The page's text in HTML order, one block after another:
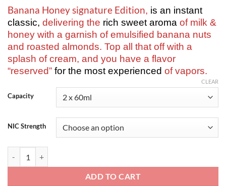
Banana Honey signature Edition, is an instant
classic, delivering the rich sweet aroma of milk &
honey with a garnish of emulsified banana nuts
and roasted almonds. Top all that off with a
splash of cream, and you have a flavor
“reserved” for the most experienced of vapors.
Capacity
NIC Strength
CLEAR
ADD TO CART